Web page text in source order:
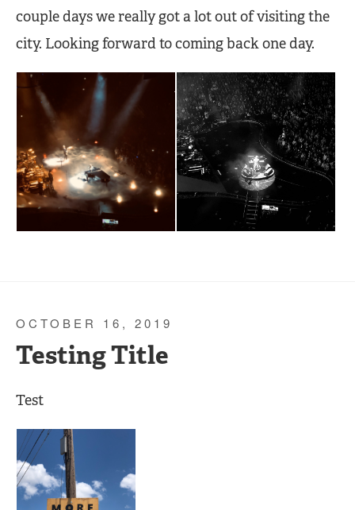
couple days we really got a lot out of visiting the
city. Looking forward to coming back one day.
OCTOBER 16, 2019
Testing Title
Test